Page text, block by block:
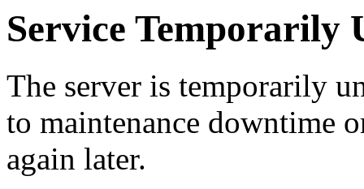
Service Temporarily
The server is temporarily
to maintenance downtime
again later.